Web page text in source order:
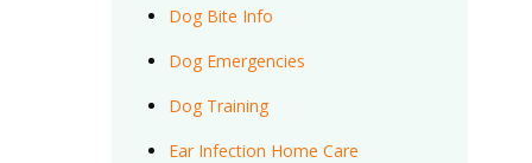
Dog Bite Info
Dog Emergencies
Dog Training
Ear Infection Home Care